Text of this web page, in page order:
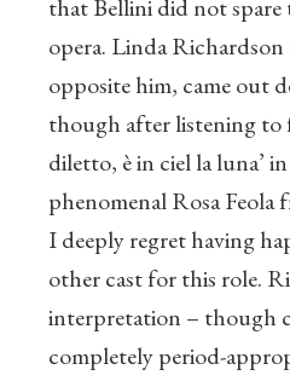
that Bellini did not spare
opera. Linda
opposite him, came out
though after listening to
diletto, è in ciel la luna’
phenomenal Rosa
I deeply regret having
other cast for this role.
interpretation – though
completely period-